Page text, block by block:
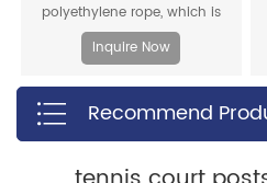
polyethylene rope, which is
resistant to acids, alkalis, aging,
and impacts, providing a long
service life
Inquire Now
Recommend